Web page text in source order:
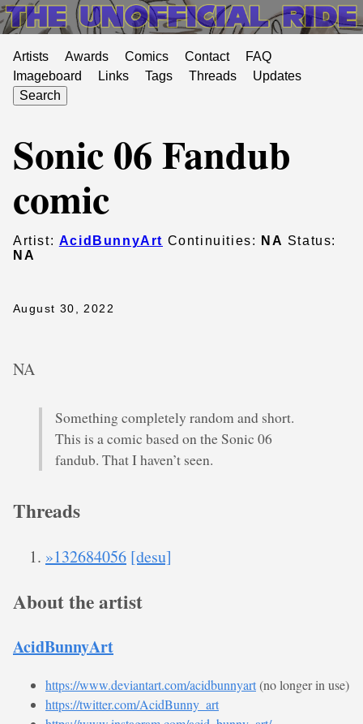
Artists Awards Comics Contact
FAQ
Imageboard
Links Tags Threads
Updates
Search
Sonic 06 Fandub
comic
Artist: AcidBunnyArt Continuities: NA Status:
NA
August 30, 2022
NA
Something completely random and short.
This is a comic based on the Sonic 06
fandub. That I haven’t seen.
Threads
»132684056 [desu]
About the artist
AcidBunnyArt
https://www.deviantart.com/acidbunnyart(no longer in use)
https://twitter.com/AcidBunny_art